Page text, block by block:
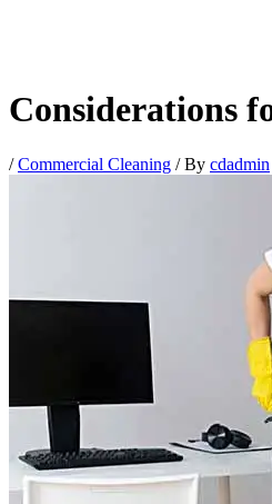
Considerations
/Commercial Cleaning / By cdadmin